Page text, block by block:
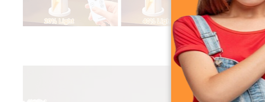
Moon Projection Lighthouse Lamp